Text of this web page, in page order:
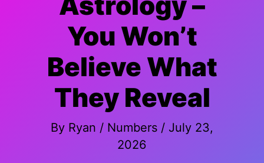
You Won’t
Believe What
They Reveal
By Ryan / Numbers / July 23,
2026